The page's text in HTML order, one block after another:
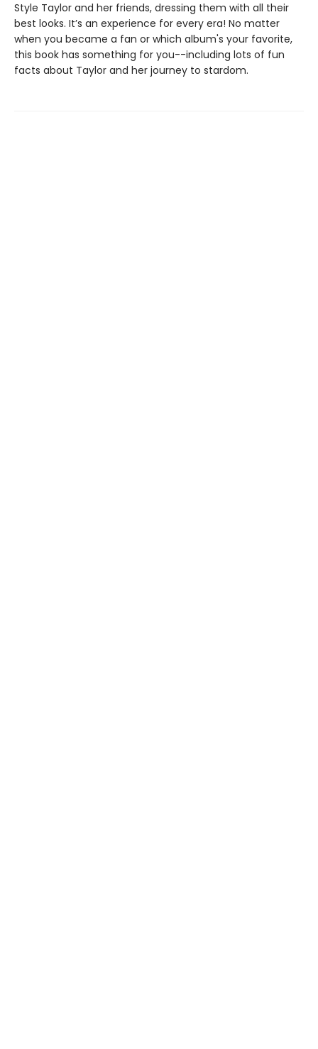
Style Taylor and her friends, dressing them with all their
best looks. It’s an experience for every era! No matter
when you became a fan or which album's your favorite,
this book has something for you--including lots of fun
facts about Taylor and her journey to stardom.